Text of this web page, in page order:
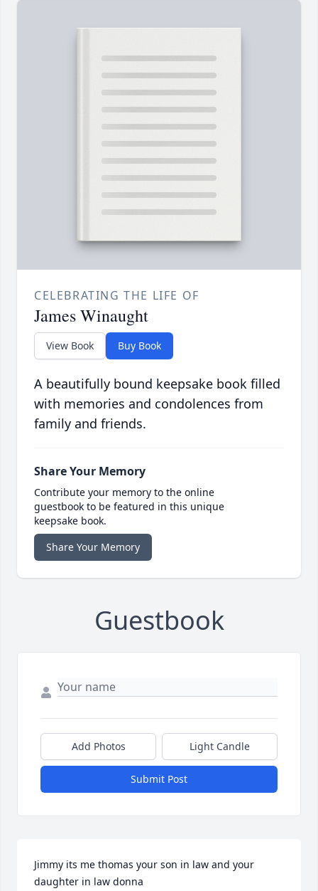
CELEBRATING THE LIFE OF
James Winaught
View Book Buy Book
A beautifully bound keepsake book filled
with memories and condolences from
family and friends.
Share Your Memory
Contribute your memory to the online
guestbook to be featured in this unique
keepsake book.
Share Your Memory
Guestbook
Add Photos Light Candle
Submit Post
Jimmy its me thomas your son in law and your
daughter in law donna